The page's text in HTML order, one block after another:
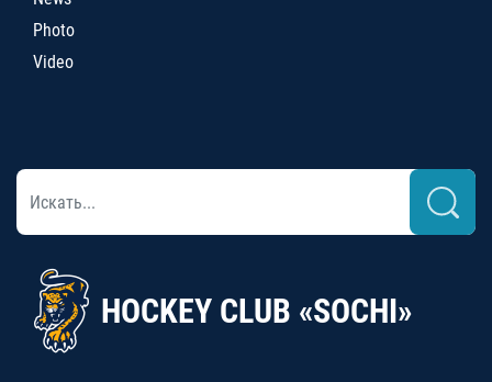
Photo
Video
HOCKEY CLUB «SOCHI»